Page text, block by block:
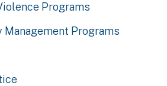
Programs
Management Programs